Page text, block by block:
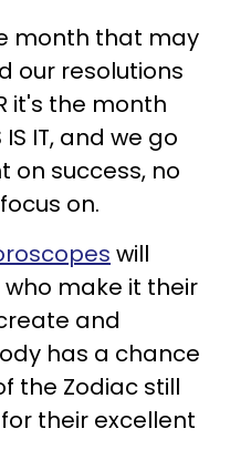
month that may
our resolutions
it's the month
IT, and we go
on success, no
on.
will
make it their
and
has a chance
the Zodiac still
their excellent